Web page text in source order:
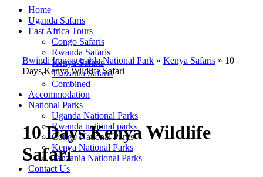
Home
Uganda Safaris
East Africa Tours
Congo Safaris
Rwanda Safaris
Kenya Safaris
Tanzania Safaris
Combined
Accommodation
National Parks
Uganda National Parks
Rwanda national parks
Congo National Parks
Kenya National Parks
Tanzania National Parks
Contact Us
Bwindi Impenetrable National Park » Kenya Safaris » 10
Days Kenya Wildlife Safari
10 Days Kenya Wildlife
Safari